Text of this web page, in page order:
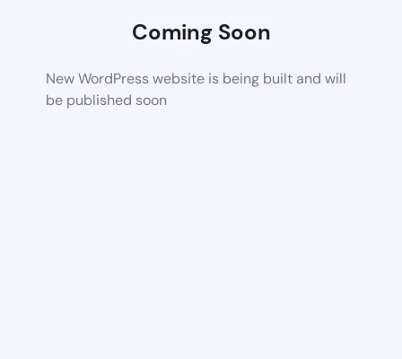
Coming Soon
New WordPress website is being built and will
be published soon